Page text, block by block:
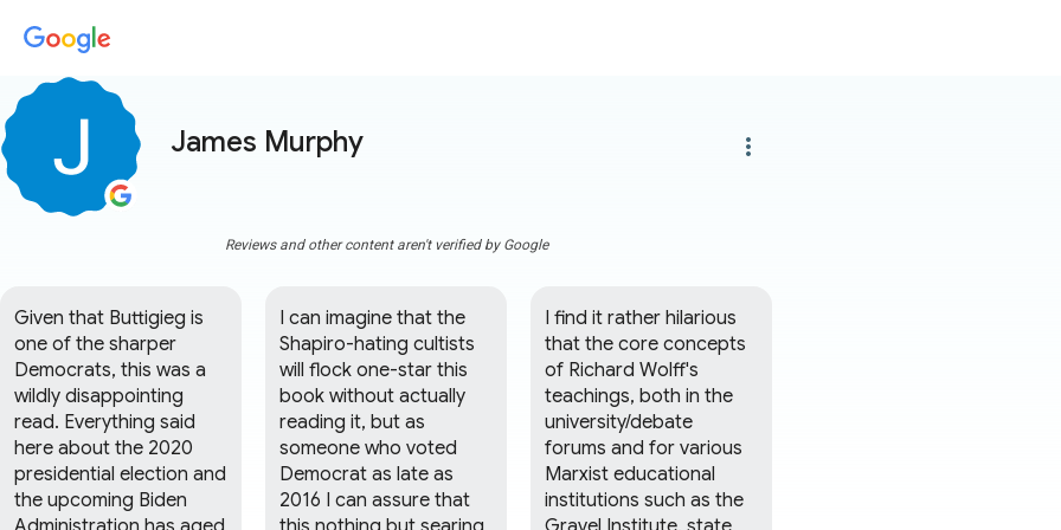
James Murphy more_vert
Reviews and other content aren't verified by Google
Given that Buttigieg is
one of the sharper
Democrats, this was a
wildly disappointing
read. Everything said
here about the 2020
presidential election and
the upcoming Biden
I can imagine that the
Shapiro-hating cultists
will flock one-star this
book without actually
reading it, but as
someone who voted
Democrat as late as
2016 I can assure that
I find it rather hilarious
that the core concepts
of Richard Wolff's
teachings, both in the
university/debate
forums and for various
Marxist educational
institutions such as the